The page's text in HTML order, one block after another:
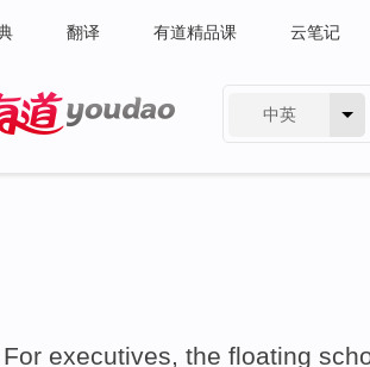
翻译 有道精品课 云笔记
中英
For executives, the floating